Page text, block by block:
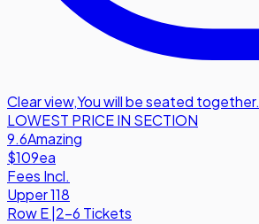
Clear view,You will be seated together.
LOWEST PRICE IN SECTION
9.6Amazing
$109ea
Fees Incl.
Upper 118
RowE 2-6 Tickets